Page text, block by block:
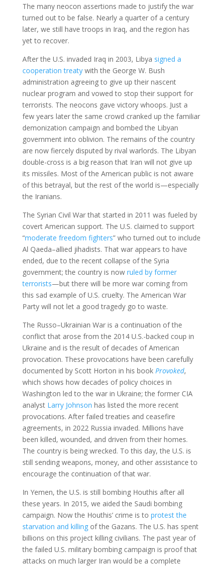
The many neocon assertions made to justify the war
turned out to be false. Nearly a quarter of a century
later, we still have troops in Iraq, and the region has
yet to recover.
After the U.S. invaded Iraq in 2003, Libya signed a
cooperation treatywith the George W. Bush
administration agreeing to give up their nascent
nuclear program and vowed to stop their support for
terrorists. The neocons gave victory whoops. Just a
few years later the same crowd cranked up the familiar
demonization campaign and bombed the Libyan
government into oblivion. The remains of the country
are now fiercely disputed by rival warlords. The Libyan
double-cross is a big reason that Iran will not give up
its missiles. Most of the American public is not aware
of this betrayal, but the rest of the world is—especially
the Iranians.
The Syrian Civil War that started in 2011 was fueled by
covert American support. The U.S. claimed to support
“moderate freedom fighters” who turned out to include
Al Qaeda–allied jihadists. That war appears to have
ended, due to the recent collapse of the Syria
government; the country is now ruled by former
terrorists—but there will be more war coming from
this sad example of U.S. cruelty. The American War
Party will not let a good tragedy go to waste.
The Russo–Ukrainian War is a continuation of the
conflict that arose from the 2014 U.S.-backed coup in
Ukraine and is the result of decades of American
provocation. These provocations have been carefully
documented by Scott Horton in his book Provoked,
which shows how decades of policy choices in
Washington led to the war in Ukraine; the former CIA
analyst Larry Johnson has listed the more recent
provocations. After failed treaties and ceasefire
agreements, in 2022 Russia invaded. Millions have
been killed, wounded, and driven from their homes.
The country is being wrecked. To this day, the U.S. is
still sending weapons, money, and other assistance to
encourage the continuation of that war.
In Yemen, the U.S. is still bombing Houthis after all
these years. In 2015, we aided the Saudi bombing
campaign. Now the Houthis’ crime is to protest the
starvation and killingof the Gazans. The U.S. has spent
billions on this project killing civilians. The past year of
the failed U.S. military bombing campaign is proof that
attacks on much larger Iran would be a complete